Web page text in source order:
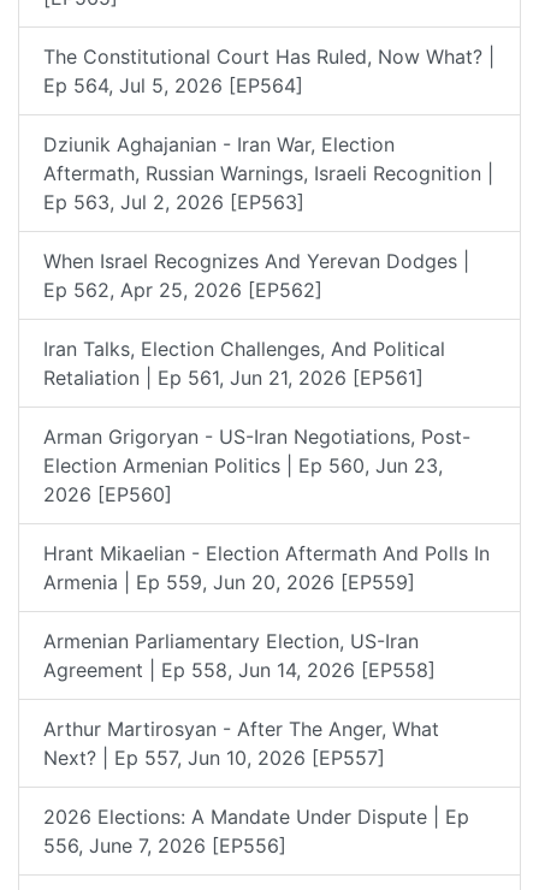
The Constitutional Court Has Ruled, Now What? |
Ep 564, Jul 5, 2026 [EP564]
Dziunik Aghajanian - Iran War, Election
Aftermath, Russian Warnings, Israeli Recognition |
Ep 563, Jul 2, 2026 [EP563]
When Israel Recognizes And Yerevan Dodges |
Ep 562, Apr 25, 2026 [EP562]
Iran Talks, Election Challenges, And Political
Retaliation | Ep 561, Jun 21, 2026 [EP561]
Arman Grigoryan - US-Iran Negotiations, Post-
Election Armenian Politics | Ep 560, Jun 23,
2026 [EP560]
Hrant Mikaelian - Election Aftermath And Polls In
Armenia | Ep 559, Jun 20, 2026 [EP559]
Armenian Parliamentary Election, US-Iran
Agreement | Ep 558, Jun 14, 2026 [EP558]
Arthur Martirosyan - After The Anger, What
Next? | Ep 557, Jun 10, 2026 [EP557]
2026 Elections: A Mandate Under Dispute | Ep
556, June 7, 2026 [EP556]